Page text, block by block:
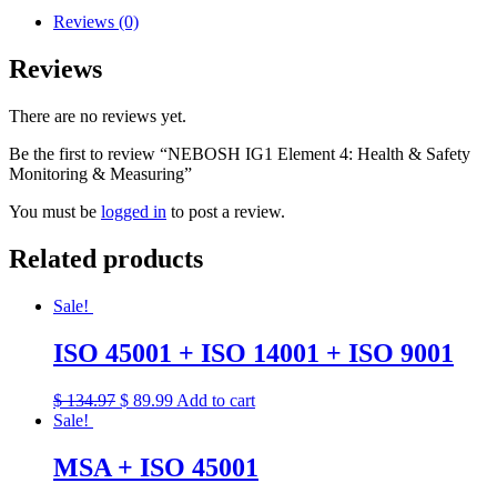
Reviews (0)
Reviews
There are no reviews yet.
Be the first to review “NEBOSH IG1 Element 4: Health & Safety
Monitoring & Measuring”
You must be logged in to post a review.
Related products
Sale!
ISO 45001 + ISO 14001 + ISO 9001
$134.97 $ 89.99 Add to cart
Sale!
MSA + ISO 45001